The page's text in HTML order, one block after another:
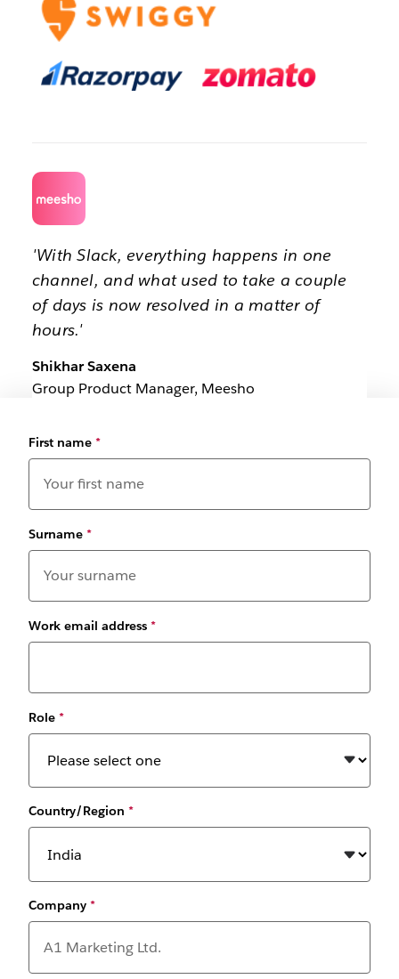
'With Slack, everything happens in one
channel, and what used to take a couple
of days is now resolved in a matter of
hours.'
Shikhar Saxena
Group Product Manager, Meesho
First name *
Surname *
Work email address *
Role *
Country/Region *
Company *